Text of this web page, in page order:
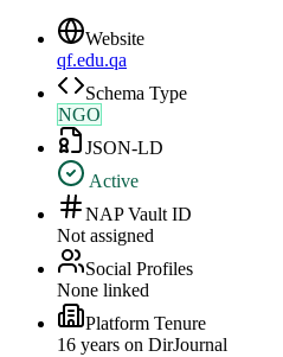
Website
qf.edu.qa
Schema Type
NGO
JSON-LD
Active
NAP Vault ID
Not assigned
Social Profiles
None linked
Platform Tenure
16 years on DirJournal